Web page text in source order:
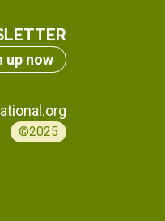
up now
©2025